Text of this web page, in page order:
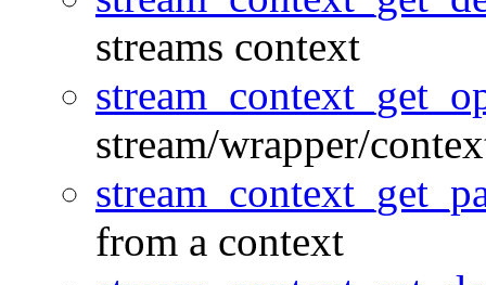
streams context
stream/wrapper/
from a context